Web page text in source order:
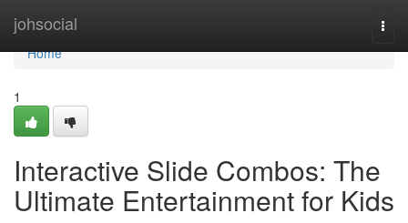
johsocial
Home
Home
1
Interactive Slide Combos: The
Ultimate Entertainment for Kids